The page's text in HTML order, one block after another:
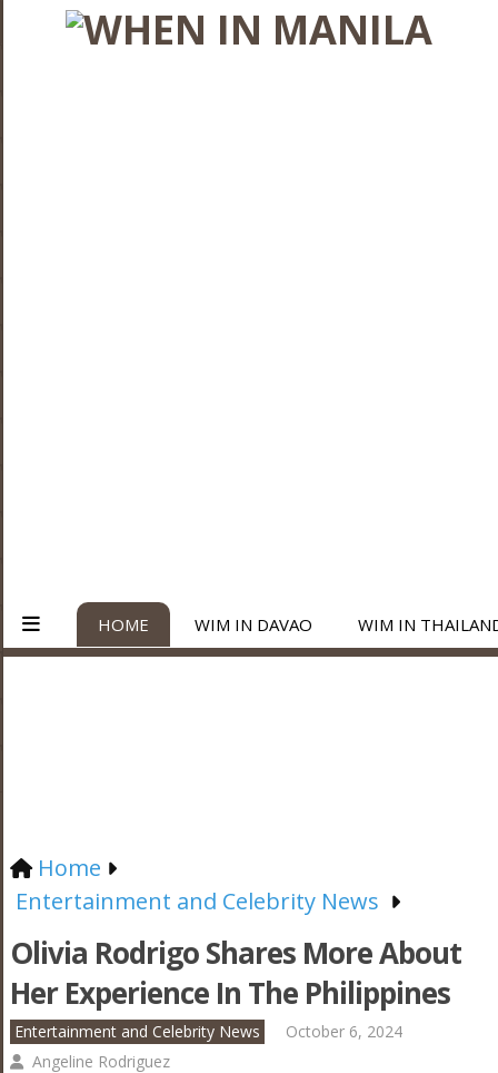
HOME WIM IN DAVAO WIM IN
Home
Entertainment and Celebrity News
Olivia Rodrigo Shares More About
Her Experience In The Philippines
Entertainment and Celebrity News
October 6, 2024
Angeline Rodriguez